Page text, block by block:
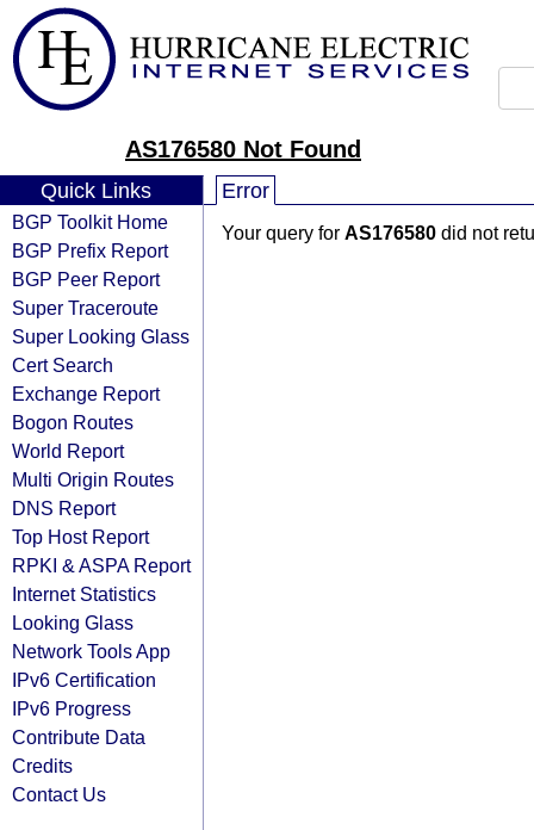
AS176580 Not Found
Quick Links
BGP Toolkit Home
BGP Prefix Report
BGP Peer Report
Super Traceroute
Super Looking Glass
Cert Search
Exchange Report
Bogon Routes
World Report
Multi Origin Routes
DNS Report
Top Host Report
RPKI & ASPA Report
Internet Statistics
Looking Glass
Network Tools App
IPv6 Certification
IPv6 Progress
Contribute Data
Credits
Contact Us
Error
Your query for AS176580 did not